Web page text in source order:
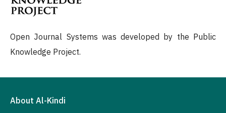
Open Journal Systems was developed by the Public
Knowledge Project.
About Al-Kindi